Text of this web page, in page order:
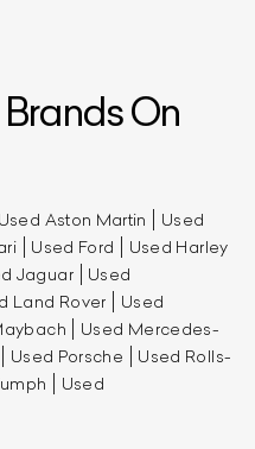
On
Used Aston Martin
Used
Used Ford
Used Harley
Jaguar
Used
Land Rover
Used
Used Mercedes-
Used Porsche
Used Rolls-
Used